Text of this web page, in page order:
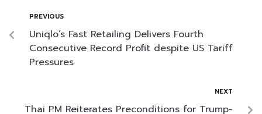
PREVIOUS
Uniqlo’s Fast Retailing Delivers Fourth
Consecutive Record Profit despite US Tariff
Pressures
NEXT
Thai PM Reiterates Preconditions for Trump-